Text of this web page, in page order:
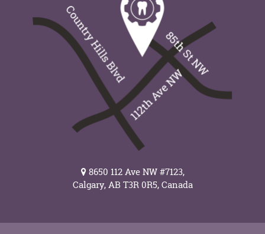
8650 112 Ave NW #7123,
Calgary, AB T3R 0R5, Canada